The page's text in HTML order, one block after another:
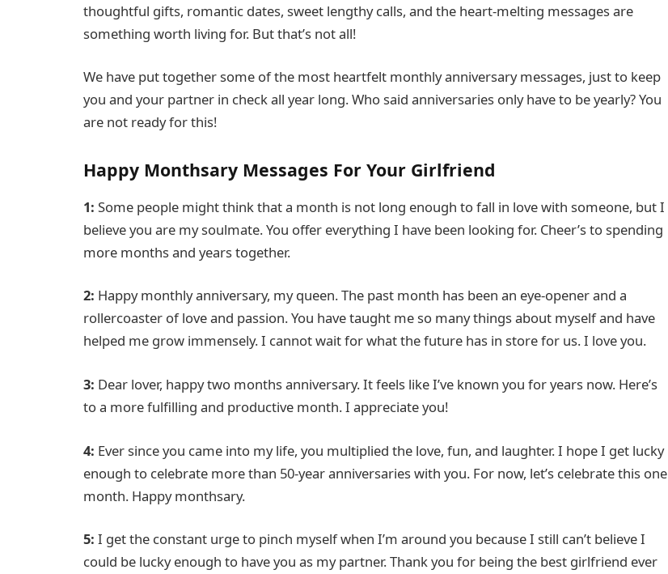
thoughtful gifts, romantic dates, sweet lengthy calls, and the heart-melting messages are
something worth living for. But that’s not all!
We have put together some of the most heartfelt monthly anniversary messages, just to keep
you and your partner in check all year long. Who said anniversaries only have to be yearly? You
are not ready for this!
Happy Monthsary Messages For Your Girlfriend
1: Some people might think that a month is not long enough to fall in love with someone, but I
believe you are my soulmate. You offer everything I have been looking for. Cheer’s to spending
more months and years together.
2: Happy monthly anniversary, my queen. The past month has been an eye-opener and a
rollercoaster of love and passion. You have taught me so many things about myself and have
helped me grow immensely. I cannot wait for what the future has in store for us. I love you.
3: Dear lover, happy two months anniversary. It feels like I’ve known you for years now. Here’s
to a more fulfilling and productive month. I appreciate you!
4: Ever since you came into my life, you multiplied the love, fun, and laughter. I hope I get lucky
enough to celebrate more than 50-year anniversaries with you. For now, let’s celebrate this one
month. Happy monthsary.
5: I get the constant urge to pinch myself when I’m around you because I still can’t believe I
could be lucky enough to have you as my partner. Thank you for being the best girlfriend ever